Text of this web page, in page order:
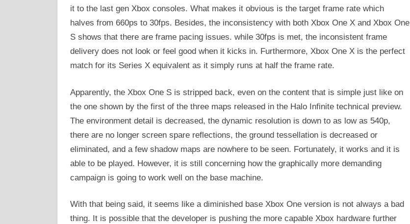
it to the last gen Xbox consoles. What makes it obvious is the target frame rate which
halves from 660ps to 30fps. Besides, the inconsistency with both Xbox One X and Xbox One
S shows that there are frame pacing issues. while 30fps is met, the inconsistent frame
delivery does not look or feel good when it kicks in. Furthermore, Xbox One X is the perfect
match for its Series X equivalent as it simply runs at half the frame rate.
Apparently, the Xbox One S is stripped back, even on the content that is simple just like on
the one shown by the first of the three maps released in the Halo Infinite technical preview.
The environment detail is decreased, the dynamic resolution is down to as low as 540p,
there are no longer screen spare reflections, the ground tessellation is decreased or
eliminated, and a few shadow maps are nowhere to be seen. Fortunately, it works and it is
able to be played. However, it is still concerning how the graphically more demanding
campaign is going to work well on the base machine.
With that being said, it seems like a diminished base Xbox One version is not always a bad
thing. It is possible that the developer is pushing the more capable Xbox hardware further